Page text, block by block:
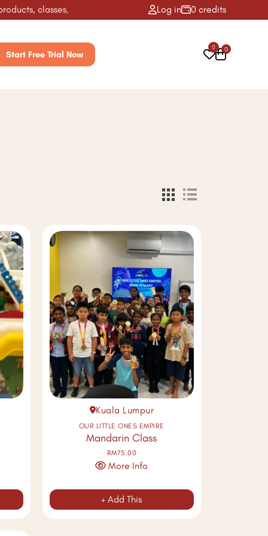
classes, activities & more! ✨ Log in 0 credits
Start Free Trial Now
0 0
Kuala Lumpur
OUR LITTLE ONES EMPIRE
Mandarin Class
RM75.00
More Info
+ Add This